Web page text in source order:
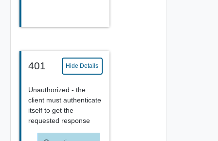
401 Hide Details
Unauthorized - the
client must authenticate
itself to get the
requested response